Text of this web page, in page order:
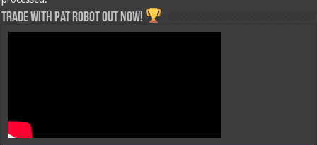
Trade with Pat ROBOT OUT NOW!